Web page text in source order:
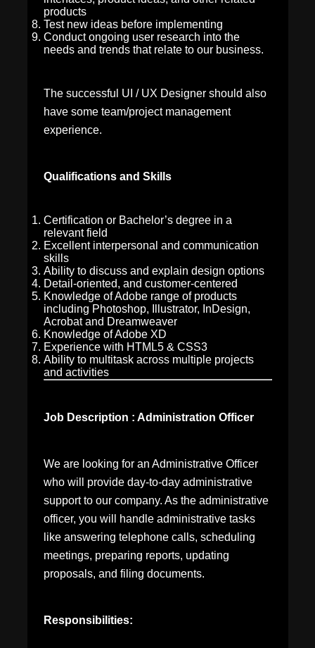
products
Test new ideas before implementing
Conduct ongoing user research into the
needs and trends that relate to our business.
The successful UI / UX Designer should also
have some team/project management
experience.
Qualifications and Skills
Certification or Bachelor’s degree in a
relevant field
Excellent interpersonal and communication
skills
Ability to discuss and explain design options
Detail-oriented, and customer-centered
Knowledge of Adobe range of products
including Photoshop, Illustrator, InDesign,
Acrobat and Dreamweaver
Knowledge of Adobe XD
Experience with HTML5 & CSS3
Ability to multitask across multiple projects
and activities
Job Description : Administration Officer
We are looking for an Administrative Officer
who will provide day-to-day administrative
support to our company. As the administrative
officer, you will handle administrative tasks
like answering telephone calls, scheduling
meetings, preparing reports, updating
proposals, and filing documents.
Responsibilities: